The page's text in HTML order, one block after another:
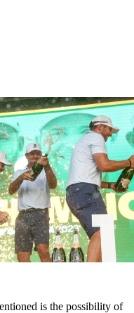
is the possibility of